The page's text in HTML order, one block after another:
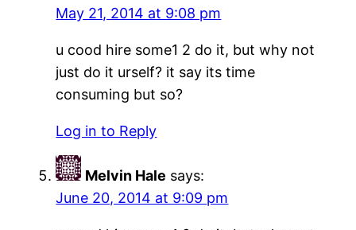
May 21, 2014 at 9:08 pm
u cood hire some1 2 do it, but why not
just do it urself? it say its time
consuming but so?
Log in to Reply
Melvin Hale says:
June 20, 2014 at 9:09 pm